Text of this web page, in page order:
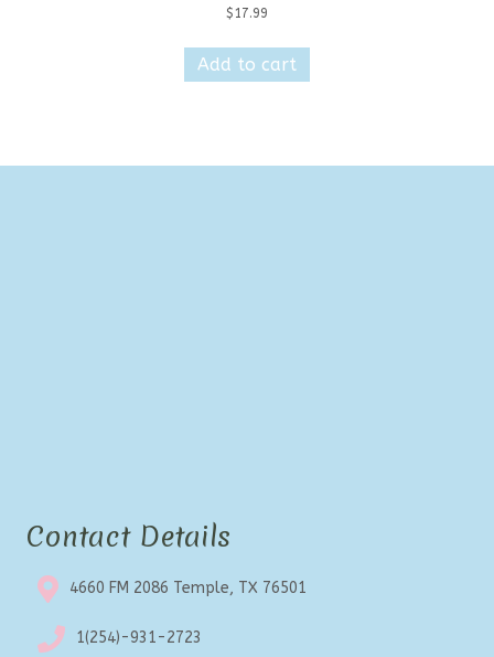
$ 17.99
Add to cart
Contact Details
4660 FM 2086 Temple, TX 76501
1(254)-931-2723